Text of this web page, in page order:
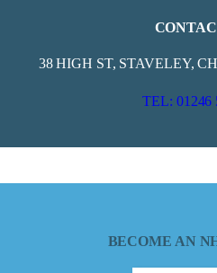
38 HIGH ST, STAVELEY,
TEL: 01246
BECOME AN